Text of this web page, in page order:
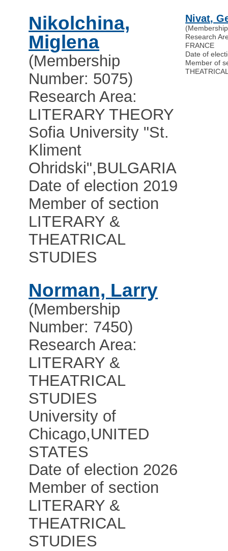
Nikolchina,
Miglena
(Membership
Number: 5075)
Research Area:
LITERARY THEORY
Sofia University "St.
Kliment
Ohridski",BULGARIA
Date of election 2019
Member of section
LITERARY &
THEATRICAL
STUDIES
Nivat,
Research
FRANCE
Date of
Member of
Norman, Larry
(Membership
Number: 7450)
Research Area:
LITERARY &
THEATRICAL
STUDIES
University of
Chicago,UNITED
STATES
Date of election 2026
Member of section
LITERARY &
THEATRICAL
STUDIES